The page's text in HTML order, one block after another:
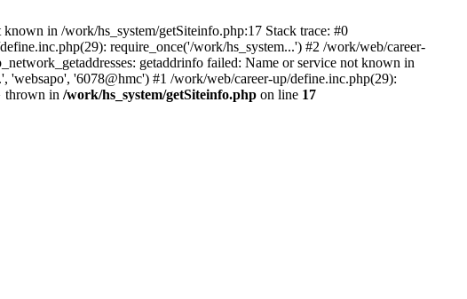
in /work/hs_system/getSiteinfo.php:17 Stack trace: #0
require_once('/work/hs_system...') #2 /work/web/career-
getaddrinfo failed: Name or service not known in
'websapo', '6078@hmc') #1 /work/web/career-up/define.inc.php(29):
thrown in /work/hs_system/getSiteinfo.php on line 17